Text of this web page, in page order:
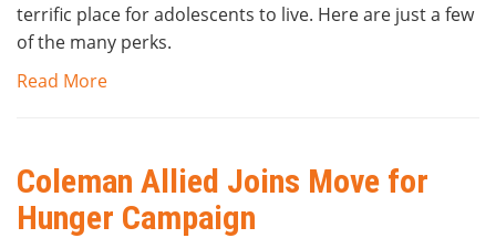
terrific place for adolescents to live. Here are just a few
of the many perks.
Read More
Coleman Allied Joins Move for
Hunger Campaign